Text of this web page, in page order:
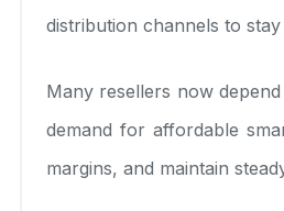
distribution channels to
Many resellers now
demand for affordable
margins, and maintain